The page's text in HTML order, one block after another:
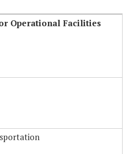
Operational Facilities